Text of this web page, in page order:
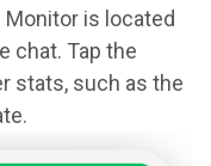
Monitor is located
chat. Tap the
stats, such as the